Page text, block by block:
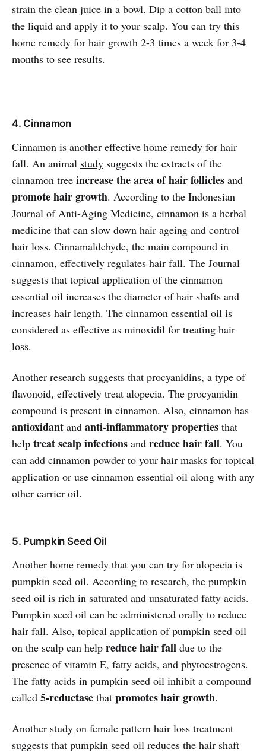
strain the clean juice in a bowl. Dip a cotton ball into
the liquid and apply it to your scalp. You can try this
home remedy for hair growth 2-3 times a week for 3-4
months to see results.
4. Cinnamon
Cinnamon is another effective home remedy for hair
fall. An animal study suggests the extracts of the
cinnamon tree increase the area of hair follicles and
promote hair growth. According to the Indonesian
Journal of Anti-Aging Medicine, cinnamon is a herbal
medicine that can slow down hair ageing and control
hair loss. Cinnamaldehyde, the main compound in
cinnamon, effectively regulates hair fall. The Journal
suggests that topical application of the cinnamon
essential oil increases the diameter of hair shafts and
increases hair length. The cinnamon essential oil is
considered as effective as minoxidil for treating hair
loss.
Another research suggests that procyanidins, a type of
flavonoid, effectively treat alopecia. The procyanidin
compound is present in cinnamon. Also, cinnamon has
antioxidant and anti-inflammatory properties that
help treat scalp infections and reduce hair fall. You
can add cinnamon powder to your hair masks for topical
application or use cinnamon essential oil along with any
other carrier oil.
5. Pumpkin Seed Oil
Another home remedy that you can try for alopecia is
pumpkin seed oil. According to research, the pumpkin
seed oil is rich in saturated and unsaturated fatty acids.
Pumpkin seed oil can be administered orally to reduce
hair fall. Also, topical application of pumpkin seed oil
on the scalp can help reduce hair fall due to the
presence of vitamin E, fatty acids, and phytoestrogens.
The fatty acids in pumpkin seed oil inhibit a compound
called 5-reductase that promotes hair growth.
Another study on female pattern hair loss treatment
suggests that pumpkin seed oil reduces the hair shaft